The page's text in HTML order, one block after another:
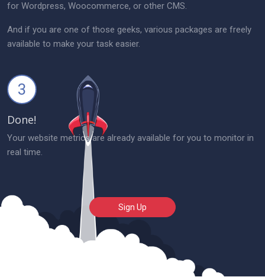
for Wordpress, Woocommerce, or other CMS.
And if you are one of those geeks, various packages are freely
available to make your task easier.
3
Done!
Your website metrics are already available for you to monitor in
real time.
Sign Up